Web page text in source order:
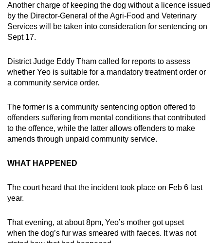
Another charge of keeping the dog without a licence issued
by the Director-General of the Agri-Food and Veterinary
Services will be taken into consideration for sentencing on
Sept 17.
District Judge Eddy Tham called for reports to assess
whether Yeo is suitable for a mandatory treatment order or
a community service order.
The former is a community sentencing option offered to
offenders suffering from mental conditions that contributed
to the offence, while the latter allows offenders to make
amends through unpaid community service.
WHAT HAPPENED
The court heard that the incident took place on Feb 6 last
year.
That evening, at about 8pm, Yeo’s mother got upset
when the dog’s fur was smeared with faeces. It was not
download
the
mobile
Upgraded
but
having
issues?
Contact